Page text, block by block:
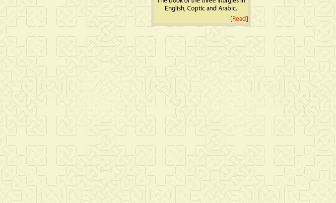
English, Coptic and Arabic.
[Read]